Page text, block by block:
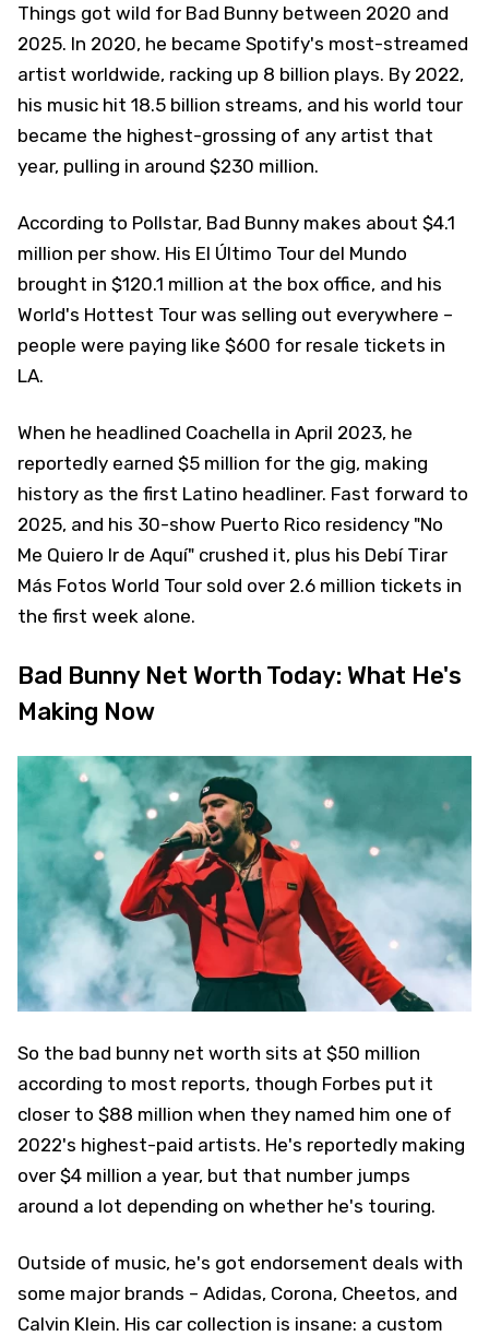
Things got wild for Bad Bunny between 2020 and
2025. In 2020, he became Spotify's most-streamed
artist worldwide, racking up 8 billion plays. By 2022,
his music hit 18.5 billion streams, and his world tour
became the highest-grossing of any artist that
year, pulling in around $230 million.
According to Pollstar, Bad Bunny makes about $4.1
million per show. His El Último Tour del Mundo
brought in $120.1 million at the box office, and his
World's Hottest Tour was selling out everywhere –
people were paying like $600 for resale tickets in
LA.
When he headlined Coachella in April 2023, he
reportedly earned $5 million for the gig, making
history as the first Latino headliner. Fast forward to
2025, and his 30-show Puerto Rico residency "No
Me Quiero Ir de Aquí" crushed it, plus his Debí Tirar
Más Fotos World Tour sold over 2.6 million tickets in
the first week alone.
Bad Bunny Net Worth Today: What He's
Making Now
So the bad bunny net worth sits at $50 million
according to most reports, though Forbes put it
closer to $88 million when they named him one of
2022's highest-paid artists. He's reportedly making
over $4 million a year, but that number jumps
around a lot depending on whether he's touring.
Outside of music, he's got endorsement deals with
some major brands – Adidas, Corona, Cheetos, and
Calvin Klein. His car collection is insane: a custom